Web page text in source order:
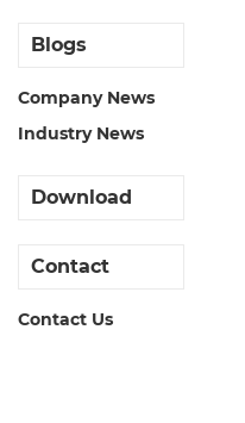
Blogs
Company News
Industry News
Download
Contact
Contact Us